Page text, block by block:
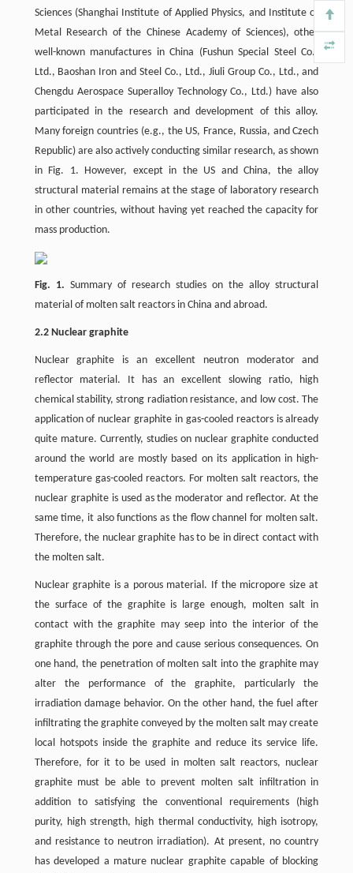
Sciences (Shanghai Institute of Applied Physics, and Institute of
Metal Research of the Chinese Academy of Sciences), other
well-known manufactures in China (Fushun Special Steel Co.,
Ltd., Baoshan Iron and Steel Co., Ltd., Jiuli Group Co., Ltd., and
Chengdu Aerospace Superalloy Technology Co., Ltd.) have also
participated in the research and development of this alloy.
Many foreign countries (e.g., the US, France, Russia, and Czech
Republic) are also actively conducting similar research, as shown
in Fig. 1. However, except in the US and China, the alloy
structural material remains at the stage of laboratory research
in other countries, without having yet reached the capacity for
mass production.
Fig. 1. Summary of research studies on the alloy structural
material of molten salt reactors in China and abroad.
2.2 Nuclear graphite
Nuclear graphite is an excellent neutron moderator and
reflector material. It has an excellent slowing ratio, high
chemical stability, strong radiation resistance, and low cost. The
application of nuclear graphite in gas-cooled reactors is already
quite mature. Currently, studies on nuclear graphite conducted
around the world are mostly based on its application in high-
temperature gas-cooled reactors. For molten salt reactors, the
nuclear graphite is used as the moderator and reflector. At the
same time, it also functions as the flow channel for molten salt.
Therefore, the nuclear graphite has to be in direct contact with
the molten salt.
Nuclear graphite is a porous material. If the micropore size at
the surface of the graphite is large enough, molten salt in
contact with the graphite may seep into the interior of the
graphite through the pore and cause serious consequences. On
one hand, the penetration of molten salt into the graphite may
alter the performance of the graphite, particularly the
irradiation damage behavior. On the other hand, the fuel after
infiltrating the graphite conveyed by the molten salt may create
local hotspots inside the graphite and reduce its service life.
Therefore, for it to be used in molten salt reactors, nuclear
graphite must be able to prevent molten salt infiltration in
addition to satisfying the conventional requirements (high
purity, high strength, high thermal conductivity, high isotropy,
and resistance to neutron irradiation). At present, no country
has developed a mature nuclear graphite capable of blocking